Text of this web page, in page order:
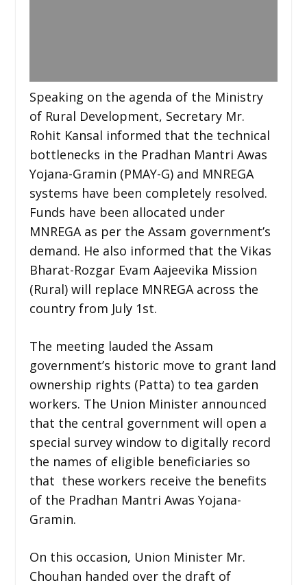
Speaking on the agenda of the Ministry
of Rural Development, Secretary Mr.
Rohit Kansal informed that the technical
bottlenecks in the Pradhan Mantri Awas
Yojana-Gramin (PMAY-G) and MNREGA
systems have been completely resolved.
Funds have been allocated under
MNREGA as per the Assam government’s
demand. He also informed that the Vikas
Bharat-Rozgar Evam Aajeevika Mission
(Rural) will replace MNREGA across the
country from July 1st.
The meeting lauded the Assam
government’s historic move to grant land
ownership rights (Patta) to tea garden
workers. The Union Minister announced
that the central government will open a
special survey window to digitally record
the names of eligible beneficiaries so
that these workers receive the benefits
of the Pradhan Mantri Awas Yojana-
Gramin.
On this occasion, Union Minister Mr.
Chouhan handed over the draft of